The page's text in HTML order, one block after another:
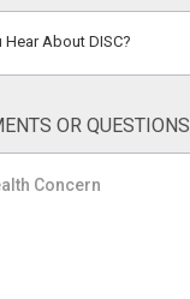
About DISC?
OR QUESTIONS